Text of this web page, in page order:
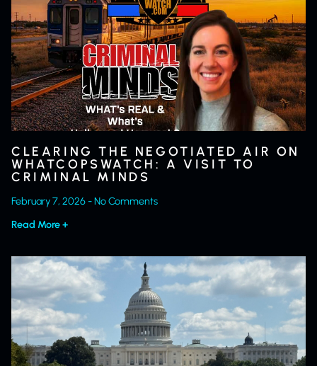
CLEARING THE NEGOTIATED AIR ON
WHATCOPSWATCH: A VISIT TO
CRIMINAL MINDS
February 7, 2026
No Comments
Read More +